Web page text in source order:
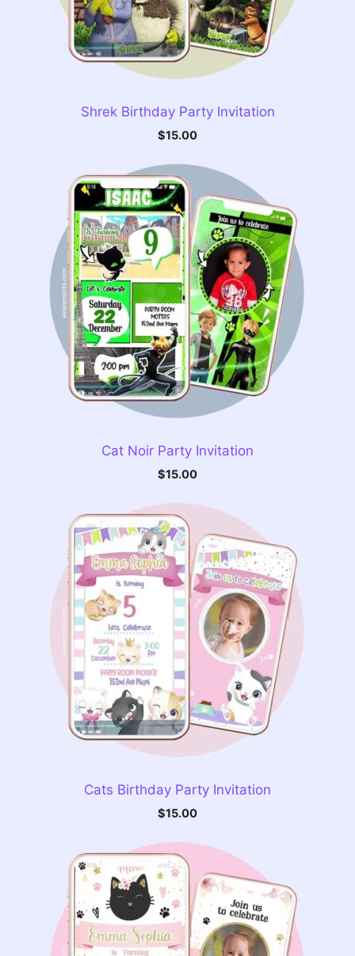
Shrek Birthday Party Invitation
$15.00
Cat Noir Party Invitation
$15.00
Cats Birthday Party Invitation
$15.00